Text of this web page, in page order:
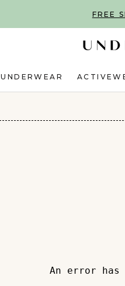
FREE
UNDERWEAR
An error has